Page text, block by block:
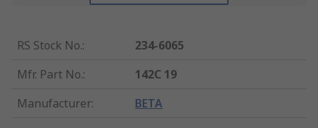
RS Stock No.:
234-6065
Mfr. Part No.:
142C 19
Manufacturer: BETA